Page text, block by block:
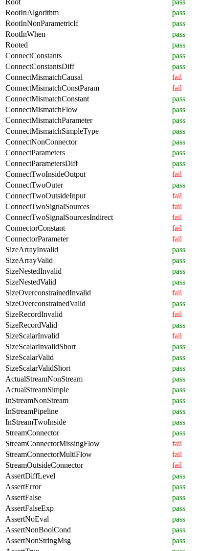
RootInAlgorithm
pass
RootInNonParametricIf
pass
RootInWhen
pass
Rooted
pass
ConnectConstants
pass
ConnectConstantsDiff
pass
ConnectMismatchCausal
fail
ConnectMismatchConstParam
fail
ConnectMismatchConstant
pass
ConnectMismatchFlow
pass
ConnectMismatchParameter
pass
ConnectMismatchSimpleType
pass
ConnectNonConnector
pass
ConnectParameters
pass
ConnectParametersDiff
pass
ConnectTwoInsideOutput
fail
ConnectTwoOuter
pass
ConnectTwoOutsideInput
fail
ConnectTwoSignalSources
fail
ConnectTwoSignalSourcesIndirect
fail
ConnectorConstant
fail
ConnectorParameter
fail
SizeArrayInvalid
pass
SizeArrayValid
pass
SizeNestedInvalid
pass
SizeNestedValid
pass
SizeOverconstrainedInvalid
fail
SizeOverconstrainedValid
pass
SizeRecordInvalid
fail
SizeRecordValid
pass
SizeScalarInvalid
fail
SizeScalarInvalidShort
pass
SizeScalarValid
pass
SizeScalarValidShort
pass
ActualStreamNonStream
pass
ActualStreamSimple
pass
InStreamNonStream
pass
InStreamPipeline
pass
InStreamTwoInside
pass
StreamConnector
pass
StreamConnectorMissingFlow
fail
StreamConnectorMultiFlow
fail
StreamOutsideConnector
fail
AssertDiffLevel
pass
AssertError
pass
AssertFalse
pass
AssertFalseExp
pass
AssertNoEval
pass
AssertNonBoolCond
pass
AssertNonStringMsg
pass